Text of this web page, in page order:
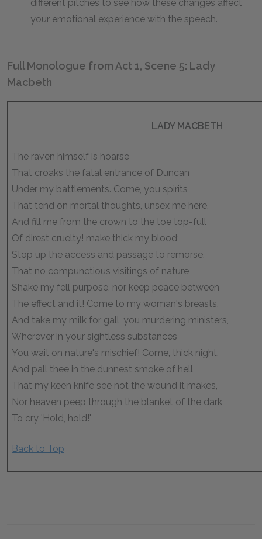
different pitches to see how these changes affect
your emotional experience with the speech.
Full Monologue from Act 1, Scene 5: Lady
Macbeth
LADY MACBETH
The raven himself is hoarse
That croaks the fatal entrance of Duncan
Under my battlements. Come, you spirits
That tend on mortal thoughts, unsex me here,
And fill me from the crown to the toe top-full
Of direst cruelty! make thick my blood;
Stop up the access and passage to remorse,
That no compunctious visitings of nature
Shake my fell purpose, nor keep peace between
The effect and it! Come to my woman's breasts,
And take my milk for gall, you murdering ministers,
Wherever in your sightless substances
You wait on nature's mischief! Come, thick night,
And pall thee in the dunnest smoke of hell,
That my keen knife see not the wound it makes,
Nor heaven peep through the blanket of the dark,
To cry 'Hold, hold!'
Back to Top